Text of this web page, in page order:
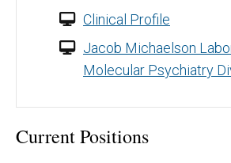
Clinical Profile
Jacob Michaelson
Molecular Psychiatry
Current Positions